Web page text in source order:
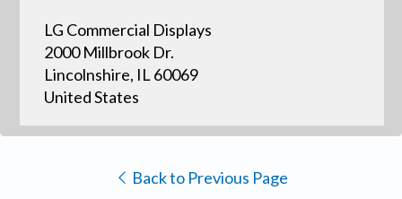
LG Commercial Displays
2000 Millbrook Dr.
Lincolnshire, IL 60069
United States
Back to Previous Page